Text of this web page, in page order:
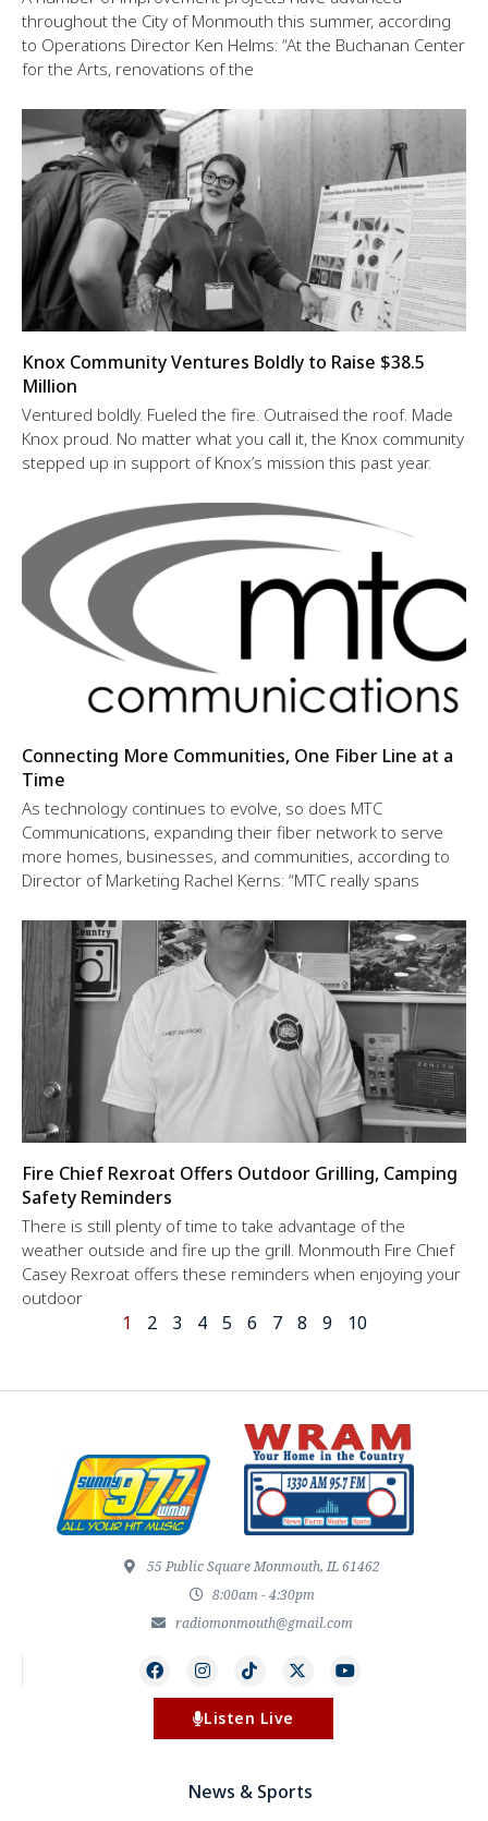
throughout the City of Monmouth this summer, according
to Operations Director Ken Helms: “At the Buchanan Center
for the Arts, renovations of the
Knox Community Ventures Boldly to Raise $38.5
Million
Ventured boldly. Fueled the fire. Outraised the roof. Made
Knox proud. No matter what you call it, the Knox community
stepped up in support of Knox’s mission this past year.
Connecting More Communities, One Fiber Line at a
Time
As technology continues to evolve, so does MTC
Communications, expanding their fiber network to serve
more homes, businesses, and communities, according to
Director of Marketing Rachel Kerns: “MTC really spans
Fire Chief Rexroat Offers Outdoor Grilling, Camping
Safety Reminders
There is still plenty of time to take advantage of the
weather outside and fire up the grill. Monmouth Fire Chief
Casey Rexroat offers these reminders when enjoying your
outdoor
1 2 3 4 5 6 7 8 9 10
55 Public Square Monmouth, IL 61462
8:00am - 4:30pm
radiomonmouth@gmail.com
Listen Live
News & Sports